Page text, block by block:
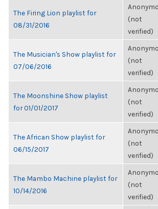
The Firing Lion playlist for
08/31/2016
(not
verified)
The Musician's Show playlist for
07/06/2016
(not
verified)
The Moonshine Show playlist
for 01/01/2017
(not
verified)
The African Show playlist for
06/15/2017
(not
verified)
The Mambo Machine playlist for
10/14/2016
(not
verified)